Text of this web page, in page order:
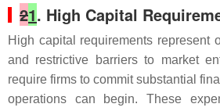
21. High Capital
High capital requirements represent
and restrictive barriers to market
require firms to commit substantial
operations can begin. These